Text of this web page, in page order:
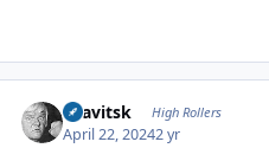
dsavitsk High Rollers
April 22, 20242 yr